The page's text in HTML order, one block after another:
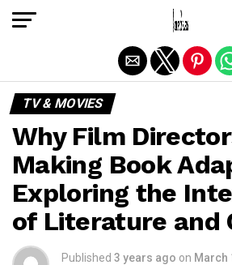
TV & MOVIES
Why Film
Making Book
Exploring the
of Literature and
Published 3 years ago on March
Exit mobile version